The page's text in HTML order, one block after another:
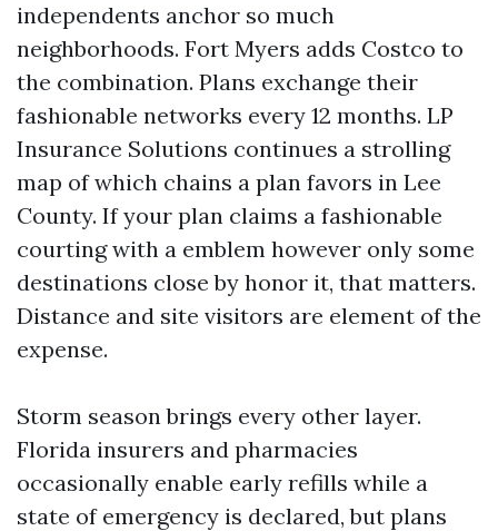
independents anchor so much
neighborhoods. Fort Myers adds Costco to
the combination. Plans exchange their
fashionable networks every 12 months. LP
Insurance Solutions continues a strolling
map of which chains a plan favors in Lee
County. If your plan claims a fashionable
courting with a emblem however only some
destinations close by honor it, that matters.
Distance and site visitors are element of the
expense.
Storm season brings every other layer.
Florida insurers and pharmacies
occasionally enable early refills while a
state of emergency is declared, but plans